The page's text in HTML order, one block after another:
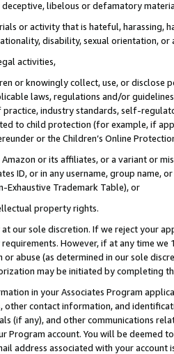
libelous or defamatory
or activity that is hateful, harassing,
disability, sexual orientation, or
activities,
or knowingly collect, use, or
laws, regulations and/or
industry standards, self-
to child protection (for example, if
or the Children’s Online
or its affiliates, or a variant or
ID, or in any username, group
Exhaustive Trademark Table), or
property rights.
our sole discretion. If we reject your
However, if at any time
abuse (as determined in our sole
may be initiated by completing
in your Associates Program
other contact information, and
(if any), and other communications
Program account. You will be deemed
address associated with your account